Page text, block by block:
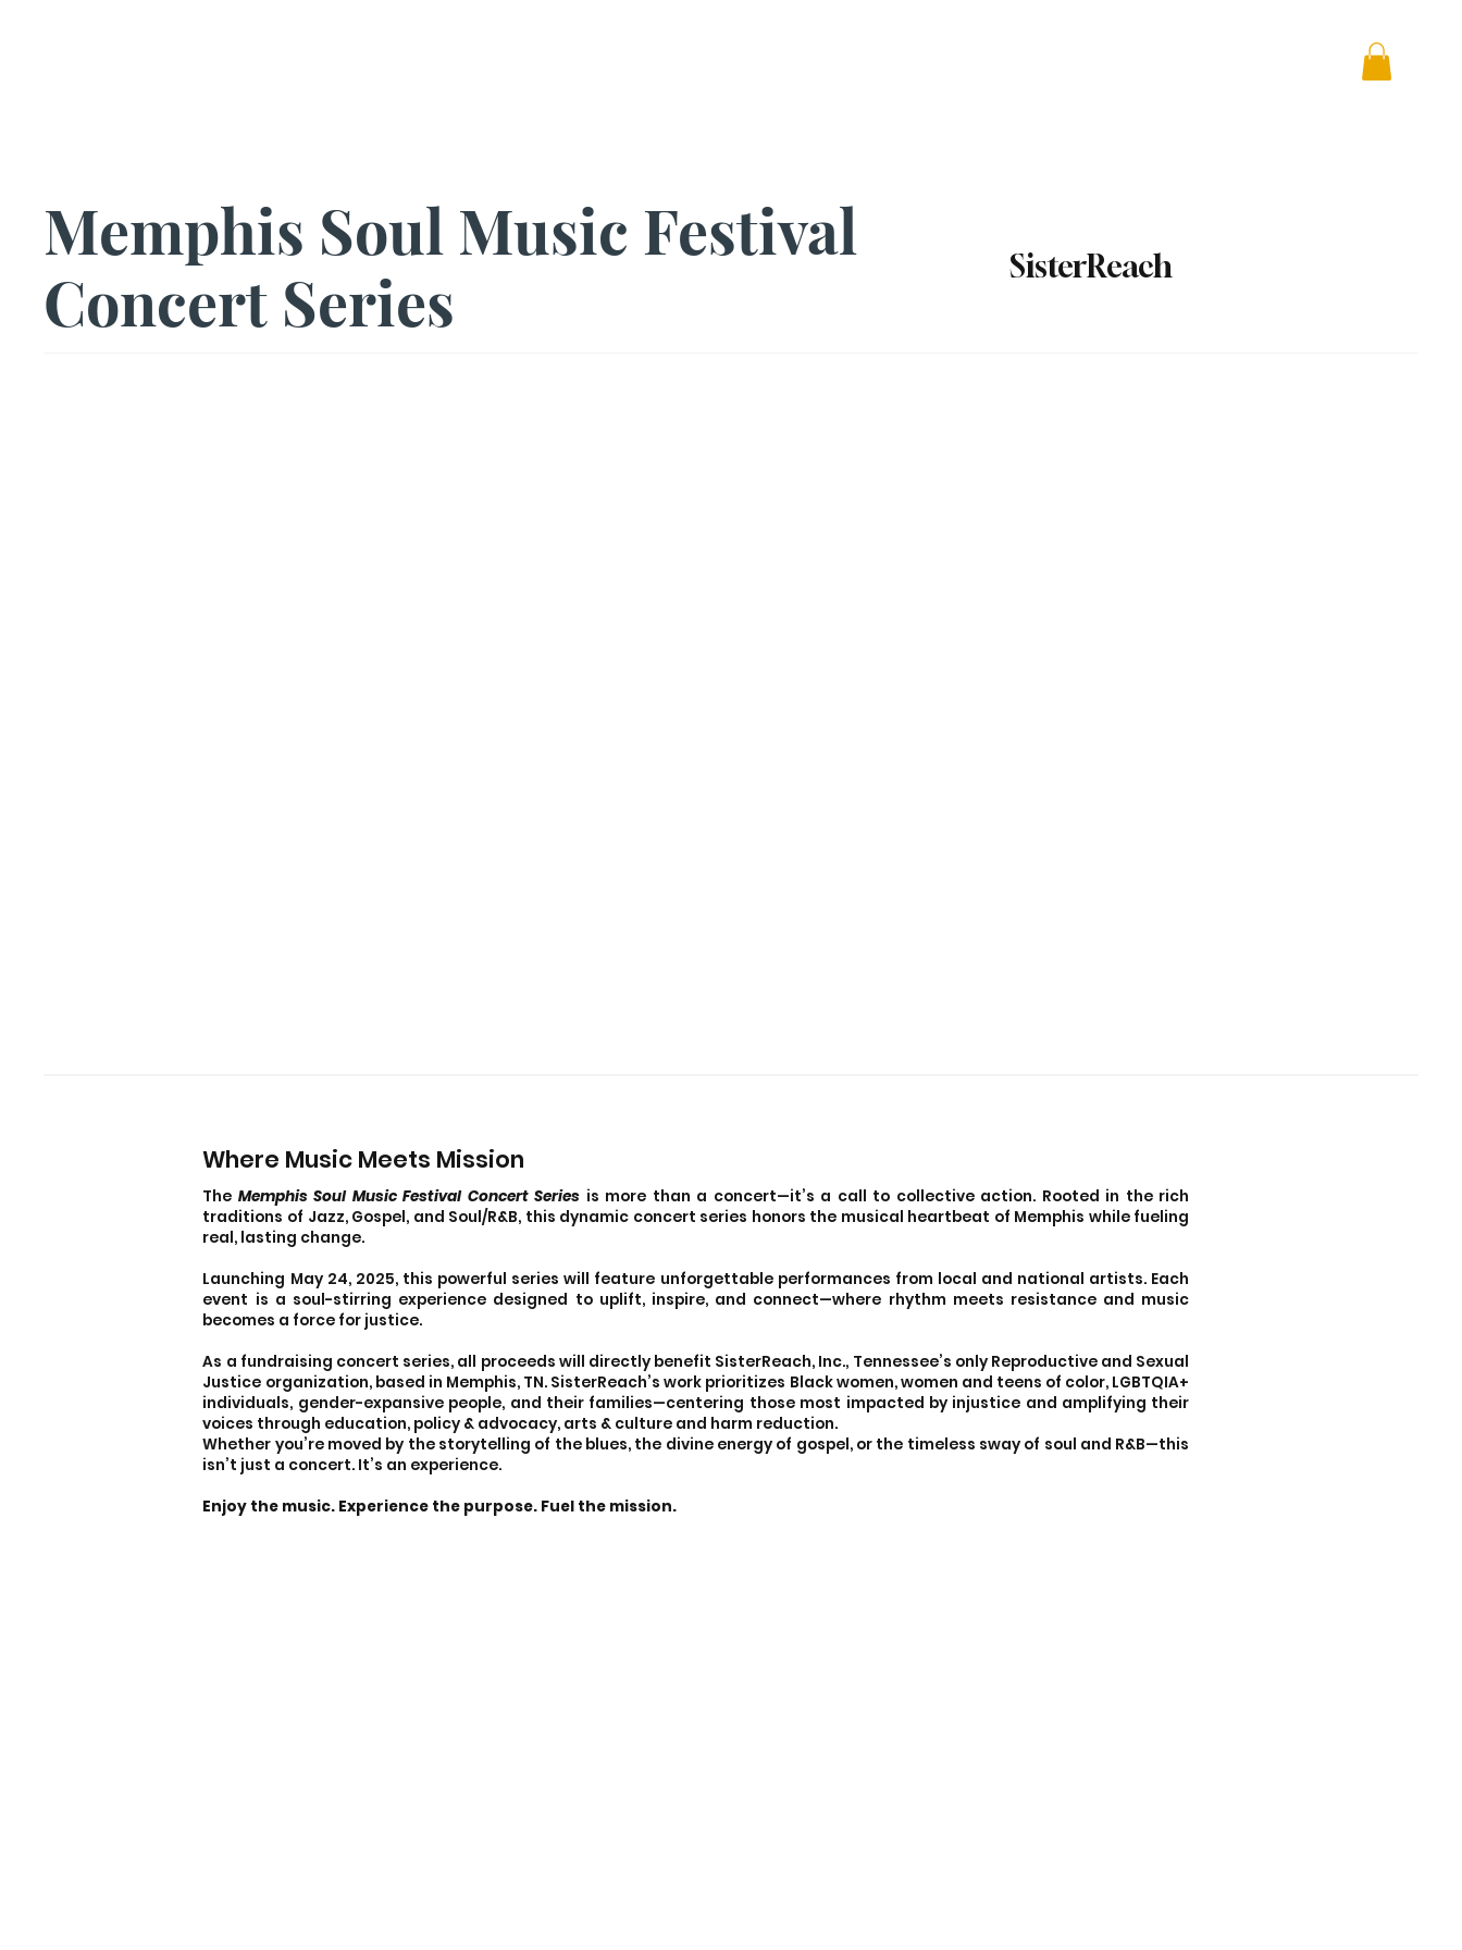
Memphis Soul Music Festival
Concert Series
SisterReach
Where Music Meets Mission
The Memphis Soul Music Festival Concert Series is more than a concert—it’s a call to collective action. Rooted in the rich
traditions of Jazz, Gospel, and Soul/R&B, this dynamic concert series honors the musical heartbeat of Memphis while fueling
real, lasting change.
Launching May 24, 2025, this powerful series will feature unforgettable performances from local and national artists. Each
event is a soul-stirring experience designed to uplift, inspire, and connect—where rhythm meets resistance and music
becomes a force for justice.
As a fundraising concert series, all proceeds will directly benefit SisterReach, Inc., Tennessee’s only Reproductive and Sexual
Justice organization, based in Memphis, TN. SisterReach’s work prioritizes Black women, women and teens of color, LGBTQIA+
individuals, gender-expansive people, and their families—centering those most impacted by injustice and amplifying their
voices through education, policy & advocacy, arts & culture and harm reduction.
Whether you’re moved by the storytelling of the blues, the divine energy of gospel, or the timeless sway of soul and R&B—this
isn’t just a concert. It’s an experience.
Enjoy the music. Experience the purpose. Fuel the mission.